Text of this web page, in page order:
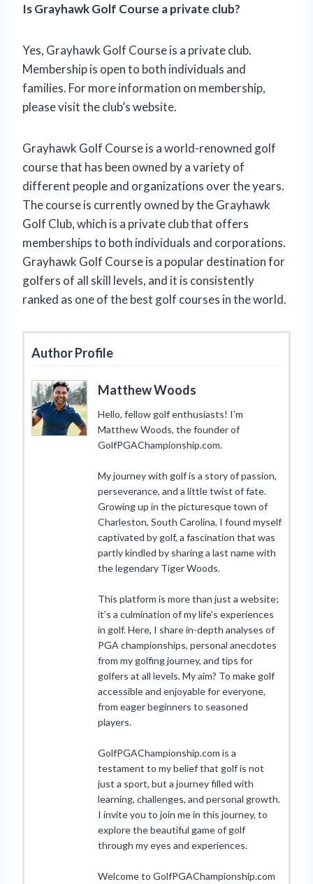
Is Grayhawk Golf Course a private club?
Yes, Grayhawk Golf Course is a private club.
Membership is open to both individuals and
families. For more information on membership,
please visit the club’s website.
Grayhawk Golf Course is a world-renowned golf
course that has been owned by a variety of
different people and organizations over the years.
The course is currently owned by the Grayhawk
Golf Club, which is a private club that offers
memberships to both individuals and corporations.
Grayhawk Golf Course is a popular destination for
golfers of all skill levels, and it is consistently
ranked as one of the best golf courses in the world.
Author Profile
Matthew Woods
Hello, fellow golf enthusiasts! I’m
Matthew Woods, the founder of
GolfPGAChampionship.com.
My journey with golf is a story of passion,
perseverance, and a little twist of fate.
Growing up in the picturesque town of
Charleston, South Carolina, I found myself
captivated by golf, a fascination that was
partly kindled by sharing a last name with
the legendary Tiger Woods.
This platform is more than just a website;
it’s a culmination of my life’s experiences
in golf. Here, I share in-depth analyses of
PGA championships, personal anecdotes
from my golfing journey, and tips for
golfers at all levels. My aim? To make golf
accessible and enjoyable for everyone,
from eager beginners to seasoned
players.
GolfPGAChampionship.com is a
testament to my belief that golf is not
just a sport, but a journey filled with
learning, challenges, and personal growth.
I invite you to join me in this journey, to
explore the beautiful game of golf
through my eyes and experiences.
Welcome to GolfPGAChampionship.com